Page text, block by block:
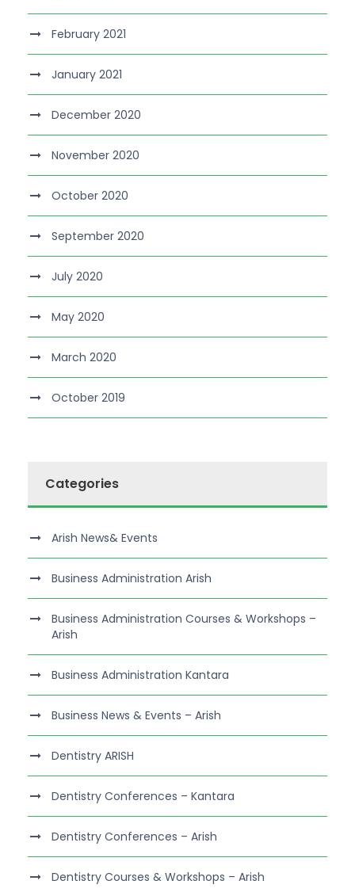
February 2021
January 2021
December 2020
November 2020
October 2020
September 2020
July 2020
May 2020
March 2020
October 2019
Categories
Arish News& Events
Business Administration Arish
Business Administration Courses & Workshops –
Arish
Business Administration Kantara
Business News & Events – Arish
Dentistry ARISH
Dentistry Conferences – Kantara
Dentistry Conferences – Arish
Dentistry Courses & Workshops – Arish